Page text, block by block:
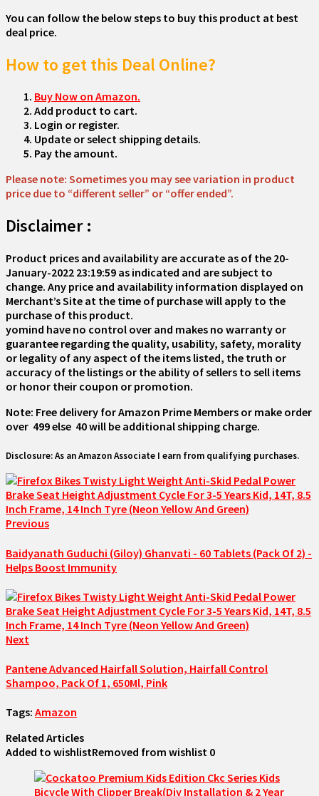
You can follow the below steps to buy this product at best
deal price.
How to get this Deal Online?
Buy Now on Amazon.
Add product to cart.
Login or register.
Update or select shipping details.
Pay the amount.
Please note: Sometimes you may see variation in product
price due to “different seller” or “offer ended”.
Disclaimer :
Product prices and availability are accurate as of the 20-
January-2022 23:19:59 as indicated and are subject to
change. Any price and availability information displayed on
Merchant’s Site at the time of purchase will apply to the
purchase of this product.
yomind have no control over and makes no warranty or
guarantee regarding the quality, usability, safety, morality
or legality of any aspect of the items listed, the truth or
accuracy of the listings or the ability of sellers to sell items
or honor their coupon or promotion.
Note: Free delivery for Amazon Prime Members or make order
over ₹ 499 else ₹ 40 will be additional shipping charge.
Disclosure: As an Amazon Associate I earn from qualifying purchases.
Previous
Baidyanath Guduchi (Giloy) Ghanvati - 60 Tablets (Pack Of 2) -
Helps Boost Immunity
Next
Pantene Advanced Hairfall Solution, Hairfall Control
Shampoo, Pack Of 1, 650Ml, Pink
Tags: Amazon
Related Articles
Added to wishlistRemoved from wishlist 0